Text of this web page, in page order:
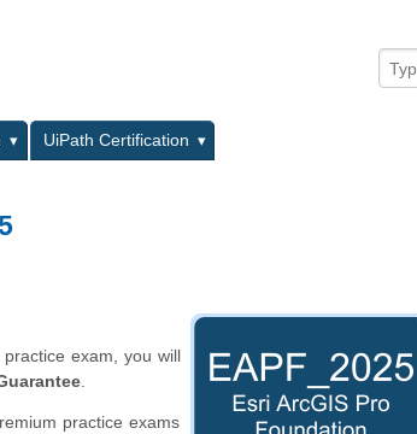
UiPath Certification
exam, you will
practice exams